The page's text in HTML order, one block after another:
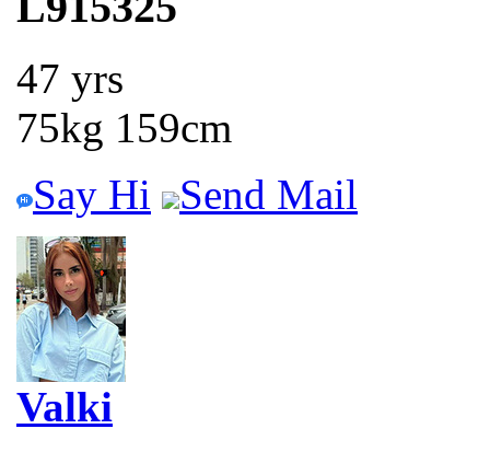
47 yrs
75kg 159cm
Say Hi
Send Mail
Valki